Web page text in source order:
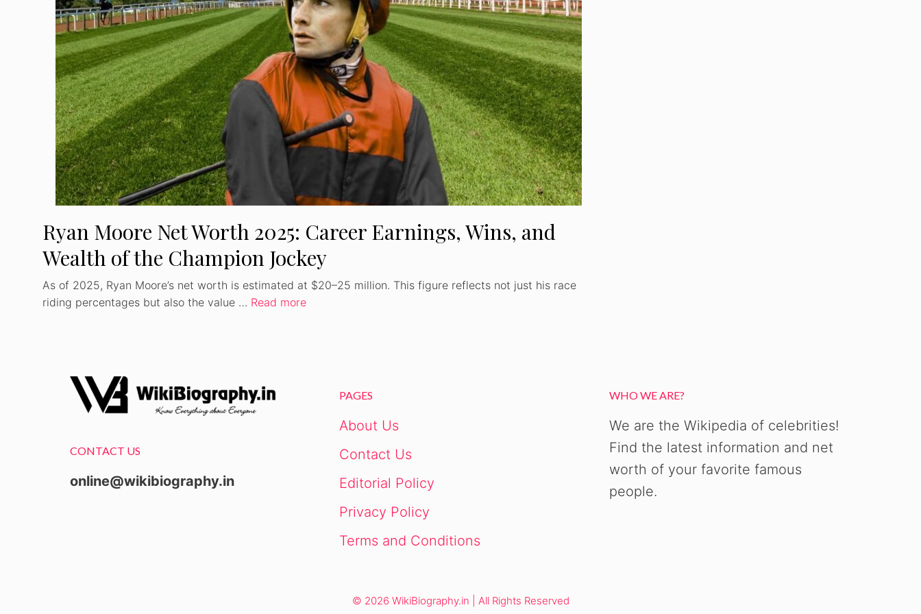
Ryan Moore Net Worth 2025: Career Earnings, Wins, and
Wealth of the Champion Jockey
As of 2025, Ryan Moore’s net worth is estimated at $20–25 million. This figure reflects not just his race
riding percentages but also the value … Read more
CONTACT US
online@wikibiography.in
PAGES
About Us
Contact Us
Editorial Policy
Privacy Policy
Terms and Conditions
WHO WE ARE?
We are the Wikipedia of celebrities!
Find the latest information and net
worth of your favorite famous
people.
© 2026 WikiBiography.in | All Rights Reserved